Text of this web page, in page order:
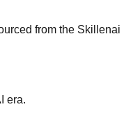
from the Skillenai
era.